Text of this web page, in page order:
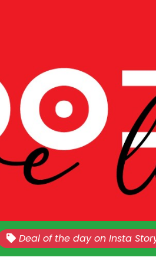
Deal of the day on Insta
Sales Every Last Week of The
Month